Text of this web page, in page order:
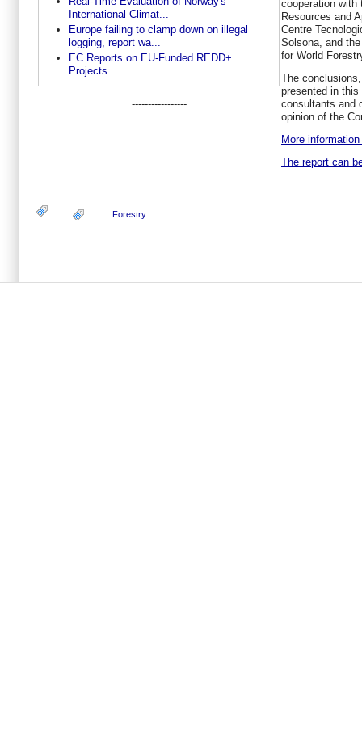
International Climat...
Europe failing to clamp down on illegal
logging, report wa...
EC Reports on EU-Funded REDD+
Projects
-----------------
cooperation with
Resources and
Centre
Solsona, and
for World
The
presented in
consultants and
opinion of the
More
The report can
Forestry